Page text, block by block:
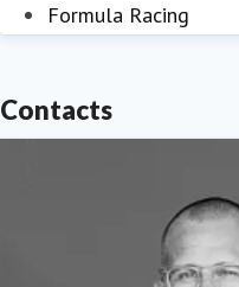
Formula Racing
Contacts